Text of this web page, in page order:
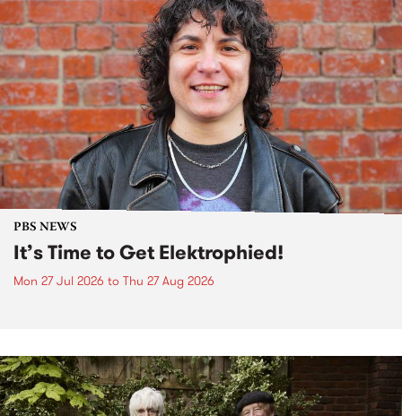
PBS NEWS
It’s Time to Get Elektrophied!
Mon 27 Jul 2026 to Thu 27 Aug 2026